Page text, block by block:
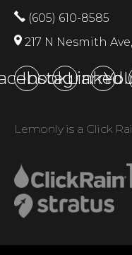
(605) 610-8585
217 N Nesmith
Instagram
Lemonly is a Click